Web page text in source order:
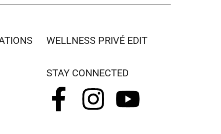
WELLNESS PRIVÉ EDIT
STAY CONNECTED